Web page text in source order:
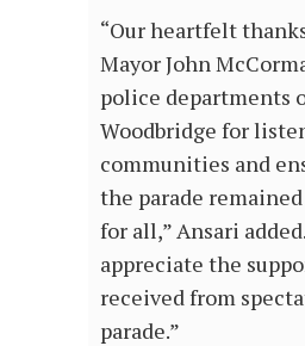
“Our heartfelt
Mayor John
police departments
Woodbridge for
communities and
the parade remained
for all,” Ansari
appreciate the
received from
parade.”